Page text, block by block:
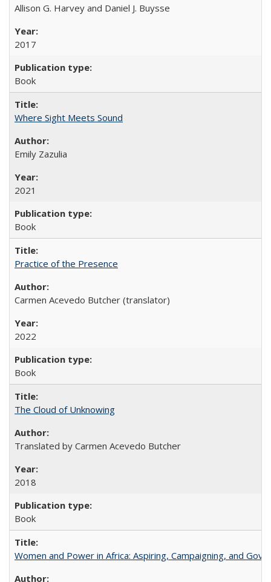
Allison G. Harvey and Daniel J. Buysse
2017
Book
Where Sight Meets Sound
Emily Zazulia
2021
Book
Practice of the Presence
Carmen Acevedo Butcher (translator)
2022
Book
The Cloud of Unknowing
Translated by Carmen Acevedo Butcher
2018
Book
Women and Power in Africa: Aspiring, Campaigning, and